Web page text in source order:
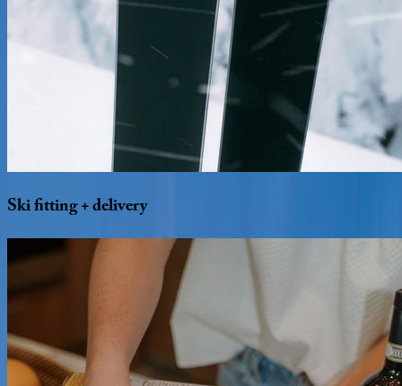
Skifitting+delivery